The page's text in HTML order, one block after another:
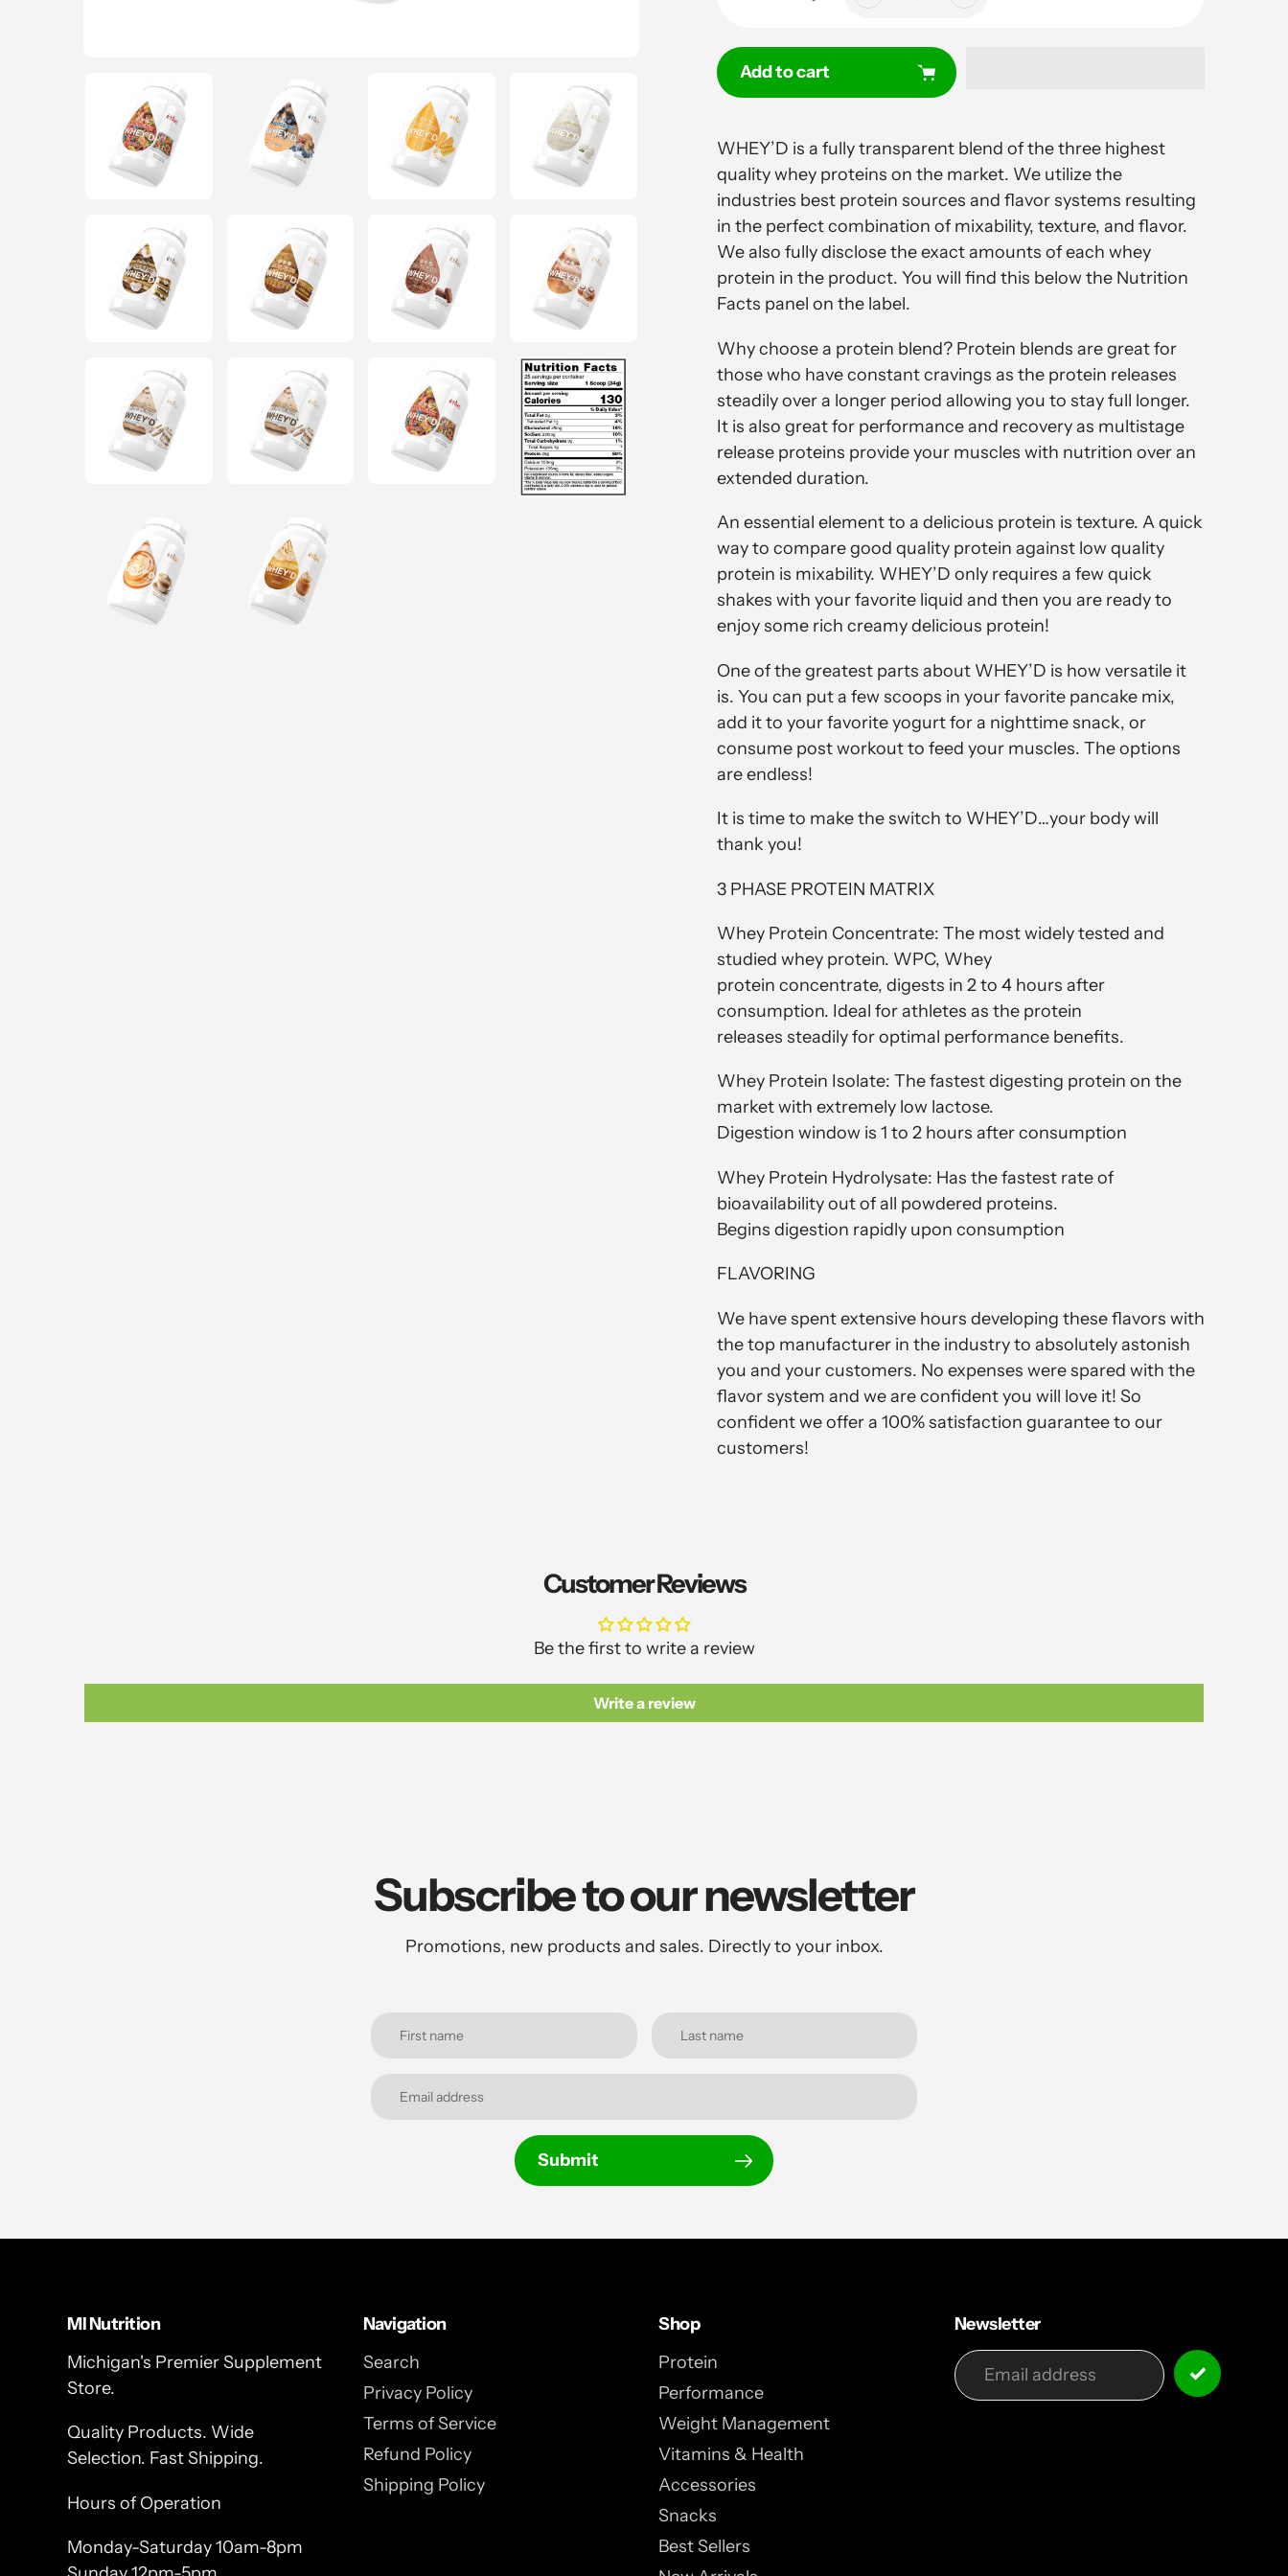
Add to cart
product
to
your
cart
WHEY’D is a fully transparent blend of the three highest
quality whey proteins on the market. We utilize the
industries best protein sources and flavor systems resulting
in the perfect combination of mixability, texture, and flavor.
We also fully disclose the exact amounts of each whey
protein in the product. You will find this below the Nutrition
Facts panel on the label.
Why choose a protein blend? Protein blends are great for
those who have constant cravings as the protein releases
steadily over a longer period allowing you to stay full longer.
It is also great for performance and recovery as multistage
release proteins provide your muscles with nutrition over an
extended duration.
An essential element to a delicious protein is texture. A quick
way to compare good quality protein against low quality
protein is mixability. WHEY’D only requires a few quick
shakes with your favorite liquid and then you are ready to
enjoy some rich creamy delicious protein!
One of the greatest parts about WHEY’D is how versatile it
is. You can put a few scoops in your favorite pancake mix,
add it to your favorite yogurt for a nighttime snack, or
consume post workout to feed your muscles. The options
are endless!
It is time to make the switch to WHEY’D…your body will
thank you!
3 PHASE PROTEIN MATRIX
Whey Protein Concentrate: The most widely tested and
studied whey protein. WPC, Whey
protein concentrate, digests in 2 to 4 hours after
consumption. Ideal for athletes as the protein
releases steadily for optimal performance benefits.
Whey Protein Isolate: The fastest digesting protein on the
market with extremely low lactose.
Digestion window is 1 to 2 hours after consumption
Whey Protein Hydrolysate: Has the fastest rate of
bioavailability out of all powdered proteins.
Begins digestion rapidly upon consumption
FLAVORING
We have spent extensive hours developing these flavors with
the top manufacturer in the industry to absolutely astonish
you and your customers. No expenses were spared with the
flavor system and we are confident you will love it! So
confident we offer a 100% satisfaction guarantee to our
customers!
Customer Reviews
Be the first to write a review
Write a review
Subscribe to our newsletter
Promotions, new products and sales. Directly to your inbox.
Submit
MI Nutrition
Michigan's Premier Supplement
Store.
Quality Products. Wide
Selection. Fast Shipping.
Hours of Operation
Monday-Saturday 10am-8pm
Navigation
Search
Privacy Policy
Terms of Service
Refund Policy
Shipping Policy
Shop
Protein
Performance
Weight Management
Vitamins & Health
Accessories
Snacks
Best Sellers
Newsletter